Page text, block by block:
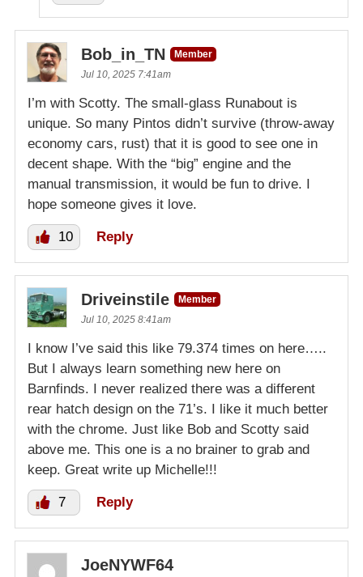
Bob_in_TN
Member
Jul 10, 2025 7:41am
I’m with Scotty. The small-glass Runabout is
unique. So many Pintos didn’t survive (throw-away
economy cars, rust) that it is good to see one in
decent shape. With the “big” engine and the
manual transmission, it would be fun to drive. I
hope someone gives it love.
10 Reply
Driveinstile
Member
Jul 10, 2025 8:41am
I know I’ve said this like 79.374 times on here…..
But I always learn something new here on
Barnfinds. I never realized there was a different
rear hatch design on the 71’s. I like it much better
with the chrome. Just like Bob and Scotty said
above me. This one is a no brainer to grab and
keep. Great write up Michelle!!!
7 Reply
JoeNYWF64